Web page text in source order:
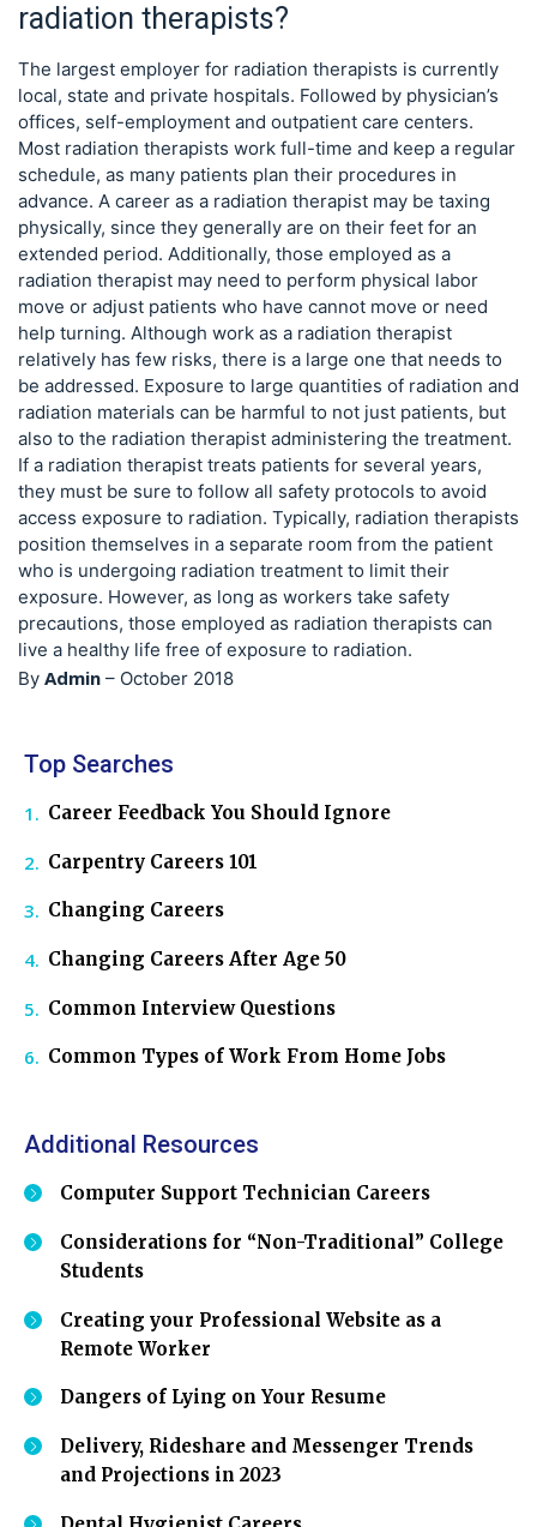
radiation therapists?
The largest employer for radiation therapists is currently
local, state and private hospitals. Followed by physician’s
offices, self-employment and outpatient care centers.
Most radiation therapists work full-time and keep a regular
schedule, as many patients plan their procedures in
advance. A career as a radiation therapist may be taxing
physically, since they generally are on their feet for an
extended period. Additionally, those employed as a
radiation therapist may need to perform physical labor
move or adjust patients who have cannot move or need
help turning. Although work as a radiation therapist
relatively has few risks, there is a large one that needs to
be addressed. Exposure to large quantities of radiation and
radiation materials can be harmful to not just patients, but
also to the radiation therapist administering the treatment.
If a radiation therapist treats patients for several years,
they must be sure to follow all safety protocols to avoid
access exposure to radiation. Typically, radiation therapists
position themselves in a separate room from the patient
who is undergoing radiation treatment to limit their
exposure. However, as long as workers take safety
precautions, those employed as radiation therapists can
live a healthy life free of exposure to radiation.
By Admin – October 2018
Top Searches
Career Feedback You Should Ignore
Carpentry Careers 101
Changing Careers
Changing Careers After Age 50
Common Interview Questions
Common Types of Work From Home Jobs
Additional Resources
Computer Support Technician Careers
Considerations for “Non-Traditional” College
Students
Creating your Professional Website as a
Remote Worker
Dangers of Lying on Your Resume
Delivery, Rideshare and Messenger Trends
and Projections in 2023